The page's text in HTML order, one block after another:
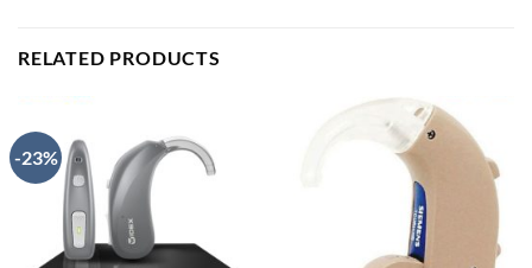
RELATED PRODUCTS
-23%